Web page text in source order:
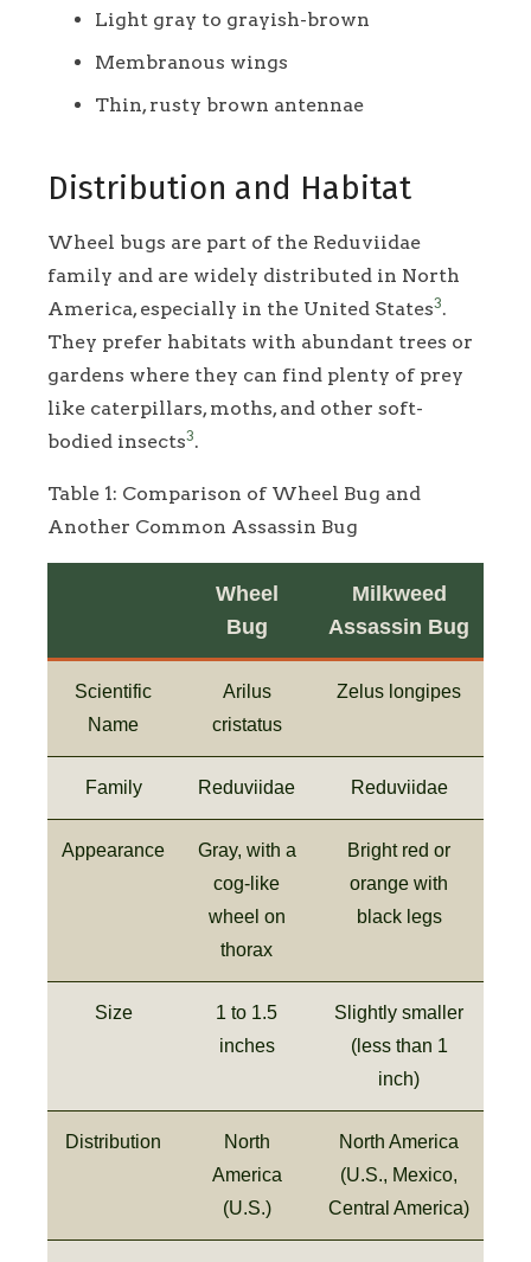
Light gray to grayish-brown
Membranous wings
Thin, rusty brown antennae
Distribution and Habitat
Wheel bugs are part of the Reduviidae
family and are widely distributed in North
America, especially in the United States3.
They prefer habitats with abundant trees or
gardens where they can find plenty of prey
like caterpillars, moths, and other soft-
bodied insects3.
Table 1: Comparison of Wheel Bug and
Another Common Assassin Bug
Wheel
Bug
Milkweed
Assassin Bug
Scientific
Name
Arilus
cristatus
Zelus longipes
Family Reduviidae Reduviidae
Appearance
Gray, with a
cog-like
wheel on
thorax
Bright red or
orange with
black legs
Size
1 to 1.5
inches
Slightly smaller
(less than 1
inch)
Distribution
North
America
(U.S.)
North America
(U.S., Mexico,
Central America)